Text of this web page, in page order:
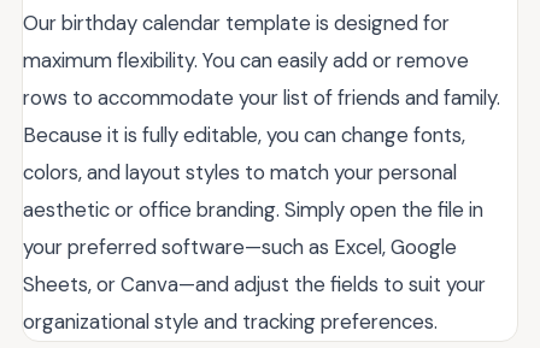
Our birthday calendar template is designed for
maximum flexibility. You can easily add or remove
rows to accommodate your list of friends and family.
Because it is fully editable, you can change fonts,
colors, and layout styles to match your personal
aesthetic or office branding. Simply open the file in
your preferred software—such as Excel, Google
Sheets, or Canva—and adjust the fields to suit your
organizational style and tracking preferences.